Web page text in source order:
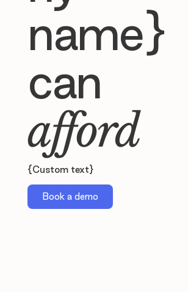
name}
can
afford
{Custom text}
Book a demo